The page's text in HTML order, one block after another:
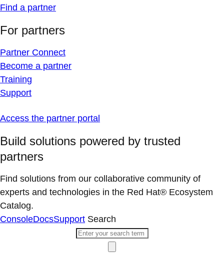
Find a partner
For partners
Partner Connect
Become a partner
Training
Support
Access the partner portal
Build solutions powered by trusted
partners
Find solutions from our collaborative community of
experts and technologies in the Red Hat® Ecosystem
Catalog.
ConsoleDocsSupport Search